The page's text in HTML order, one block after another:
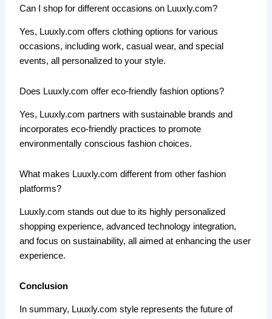
Can I shop for different occasions on Luuxly.com?
Yes, Luuxly.com offers clothing options for various
occasions, including work, casual wear, and special
events, all personalized to your style.
Does Luuxly.com offer eco-friendly fashion options?
Yes, Luuxly.com partners with sustainable brands and
incorporates eco-friendly practices to promote
environmentally conscious fashion choices.
What makes Luuxly.com different from other fashion
platforms?
Luuxly.com stands out due to its highly personalized
shopping experience, advanced technology integration,
and focus on sustainability, all aimed at enhancing the user
experience.
Conclusion
In summary, Luuxly.com style represents the future of